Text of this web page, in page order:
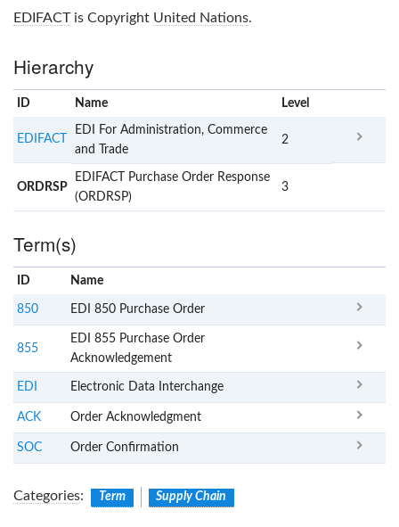
EDIFACTis Copyright United Nations.
Hierarchy
ID Name Level
EDIFACT
EDI For Administration, Commerce
and Trade
2
ORDRSP
EDIFACT Purchase Order Response
(ORDRSP)
3
Term(s)
ID Name
850 EDI 850 Purchase Order
855
EDI 855 Purchase Order
Acknowledgement
EDI Electronic Data Interchange
ACK Order Acknowledgment
SOC Order Confirmation
Categories: Term Supply Chain